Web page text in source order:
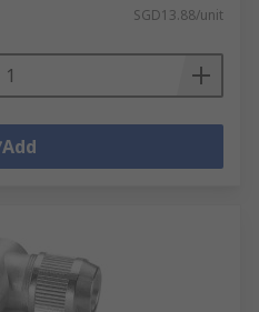
SGD13.88/unit
Add